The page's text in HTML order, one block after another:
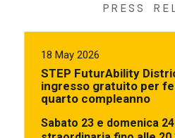
PRESS
18 May 2026
STEP FuturAbility
ingresso gratuito per
quarto compleanno
Sabato 23 e domenica